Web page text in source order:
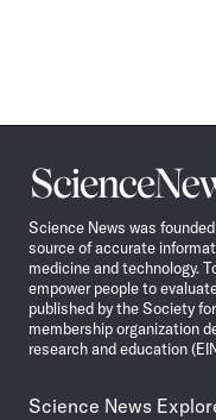
Science
News
Science News was
source of accurate
medicine and technology.
empower people to
published by the Society
membership organization
research and education
Science News